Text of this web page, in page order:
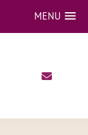
MENU